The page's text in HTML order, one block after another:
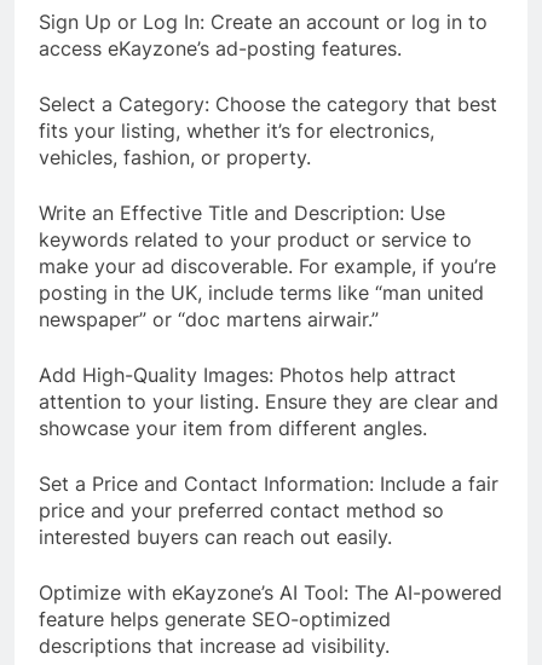
Sign Up or Log In: Create an account or log in to
access eKayzone’s ad-posting features.
Select a Category: Choose the category that best
fits your listing, whether it’s for electronics,
vehicles, fashion, or property.
Write an Effective Title and Description: Use
keywords related to your product or service to
make your ad discoverable. For example, if you’re
posting in the UK, include terms like “man united
newspaper” or “doc martens airwair.”
Add High-Quality Images: Photos help attract
attention to your listing. Ensure they are clear and
showcase your item from different angles.
Set a Price and Contact Information: Include a fair
price and your preferred contact method so
interested buyers can reach out easily.
Optimize with eKayzone’s AI Tool: The AI-powered
feature helps generate SEO-optimized
descriptions that increase ad visibility.